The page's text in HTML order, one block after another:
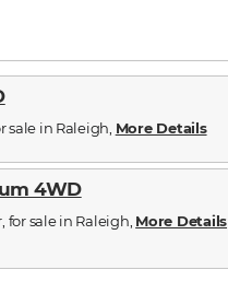
sale in Raleigh, More Details
4WD
for sale in Raleigh, More Details